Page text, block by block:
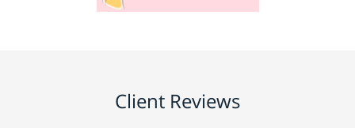
Client Reviews